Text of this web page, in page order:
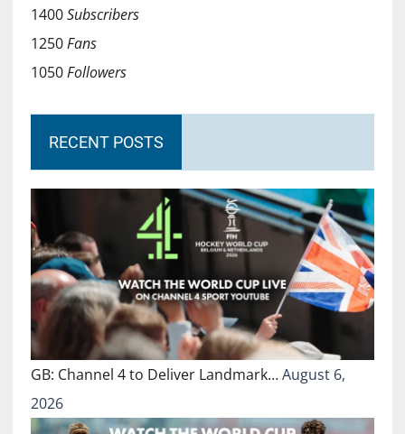
1400Subscribers
1250Fans
1050Followers
RECENT POSTS
GB: Channel 4 to Deliver Landmark…August 6,
2026